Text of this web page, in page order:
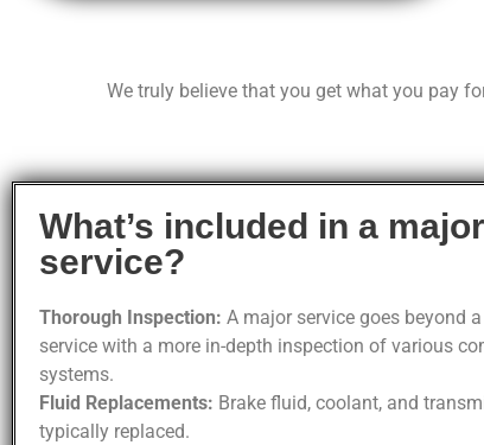
We truly believe that you get what you pay
What’s included in a major
service?
Thorough Inspection: A major service goes beyond a
service with a more in-depth inspection of various
systems.
Fluid Replacements: Brake fluid, coolant, and
typically replaced.